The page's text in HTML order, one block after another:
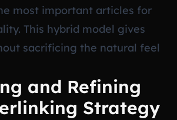
most important articles for
This hybrid model gives
sacrificing the natural feel
and Refining
Strategy